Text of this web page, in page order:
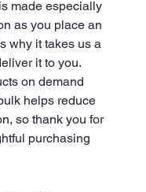
made especially
as you place an
why it takes us a
it to you.
on demand
helps reduce
so thank you for
purchasing